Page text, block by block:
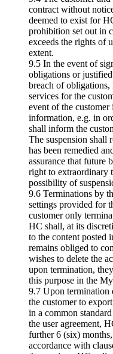
contract without
deemed to exist for
prohibition set out in
exceeds the rights of
extent.
9.5 In the event of
obligations or
breach of
services for the
event of the
information, e.g. in
shall inform the
The suspension shall
has been remedied
assurance that future
right to extraordinary
possibility of
9.6 Terminations by
settings provided for
customer only
HC shall, at its
to the content posted
remains obliged to
wishes to delete the
upon termination,
this purpose in the
9.7 Upon termination
the customer to
in a common
the user agreement,
further 6 (six)
accordance with